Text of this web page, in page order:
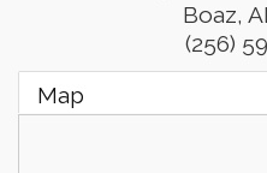
Boaz,
(256)
Map